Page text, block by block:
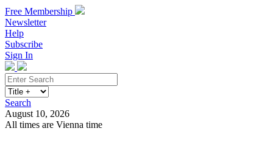
Free Membership
Newsletter
Help
Subscribe
Sign In
Search
August 10, 2026
All times are Vienna time